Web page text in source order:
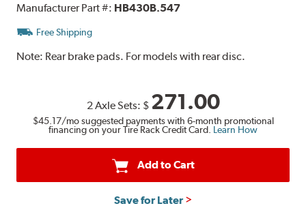
Manufacturer Part #: HB430B.547
Free Shipping
Note: Rear brake pads. For models with rear disc.
2 Axle Sets: $ 271.00
$45.17/mo suggested payments with 6-month promotional
financing on your Tire Rack Credit Card. Learn How
Add to Cart
Save for Later